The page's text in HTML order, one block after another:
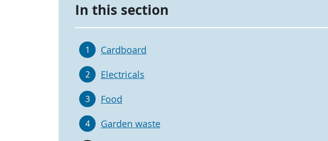
In this section
1 Cardboard
2 Electricals
3 Food
4 Garden waste